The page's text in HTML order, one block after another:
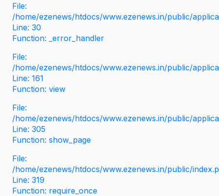
File:
/home/ezenews/htdocs/www.ezenews.in/public/
Line: 30
Function: _error_handler
File:
/home/ezenews/htdocs/www.ezenews.in/public/
Line: 161
Function: view
File:
/home/ezenews/htdocs/www.ezenews.in/public/
Line: 305
Function: show_page
File:
/home/ezenews/htdocs/www.ezenews.in/public/
Line: 319
Function: require_once